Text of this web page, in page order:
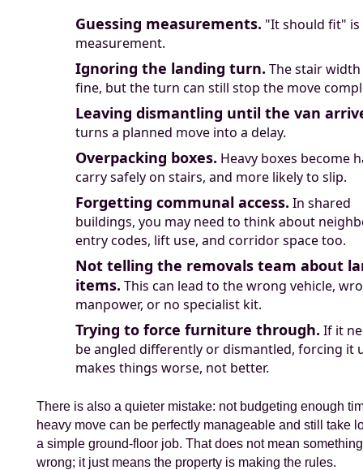
Guessing measurements. "It should fit" is
measurement.
Ignoring the landing turn. The stair
fine, but the turn can still stop the move
Leaving dismantling until the van
turns a planned move into a delay.
Overpacking boxes. Heavy boxes become
carry safely on stairs, and more likely to slip.
Forgetting communal access. In shared
buildings, you may need to think about
entry codes, lift use, and corridor space too.
Not telling the removals team about
items. This can lead to the wrong vehicle,
manpower, or no specialist kit.
Trying to force furniture through. If it
be angled differently or dismantled, forcing it
makes things worse, not better.
There is also a quieter mistake: not budgeting enough
heavy move can be perfectly manageable and still take
a simple ground-floor job. That does not mean
wrong; it just means the property is making the rules.